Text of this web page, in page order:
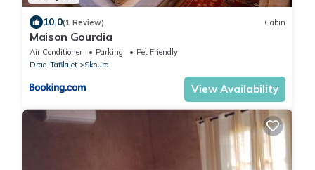
10.0(1 Review) Cabin
Maison Gourdia
Air Conditioner Parking
Pet Friendly
Draa-Tafilalet
Skoura
View Availability